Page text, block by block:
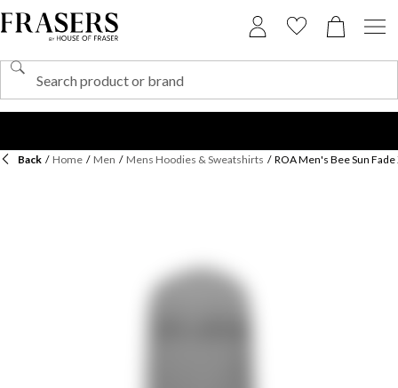
Back / Home / Men / Mens Hoodies & Sweatshirts / ROA Men's Bee Sun